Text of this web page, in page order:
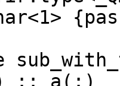
:: a(:)